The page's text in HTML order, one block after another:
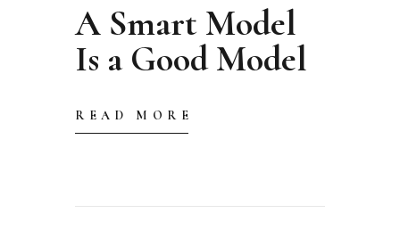
A Smart Model
Is a Good Model
READ MORE